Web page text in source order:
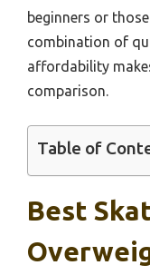
beginners or
combination of
affordability
comparison.
Table of
Best